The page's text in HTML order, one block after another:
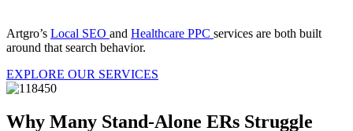
Artgro’s Local SEO and Healthcare PPC services are both built
around that search behavior.
EXPLORE OUR SERVICES
Why Many Stand-Alone ERs Struggle